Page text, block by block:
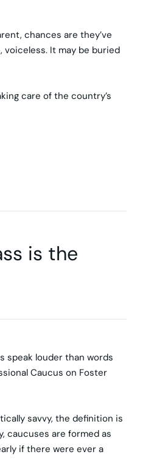
chances are they’ve
voiceless. It may be buried
care of the country’s
is the
speak louder than words
Caucus on Foster
savvy, the definition is
caucuses are formed as
if there were ever a